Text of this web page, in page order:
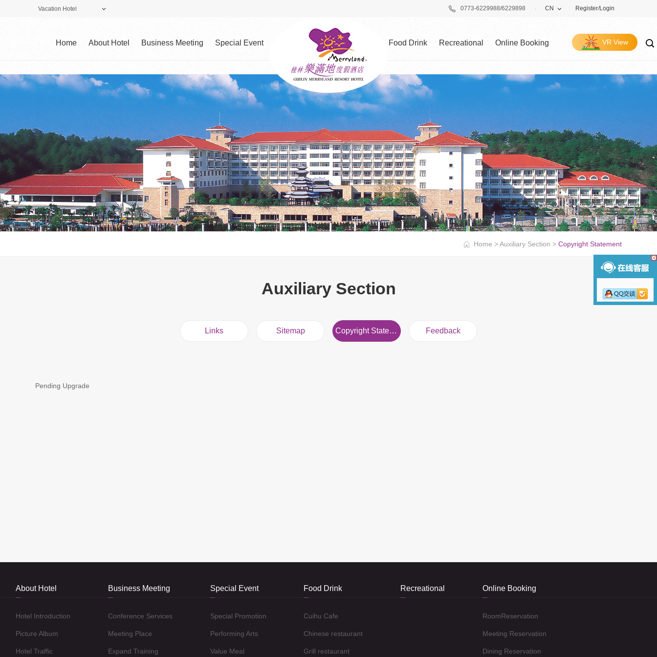
Vacation Hotel Register/Login
CN
0773-6229988/6229898
Home About Hotel Business Meeting Special Event Food Drink Recreational Online Booking VR View
Home >Auxiliary Section > Copyright Statement
Auxiliary Section
Links Sitemap Copyright Statement Feedback
Pending Upgrade
About Hotel
Hotel Introduction
Picture Album
Hotel Traffic
Business Meeting
Conference Services
Meeting Place
Expand Training
Special Event
Special Promotion
Performing Arts
Value Meal
Food Drink
Cuihu Cafe
Chinese restaurant
Grill restaurant
Recreational Online Booking
RoomReservation
Meeting Reservation
Dining Reservation